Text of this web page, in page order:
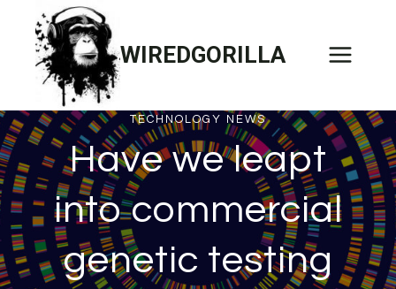
content
WIREDGORILLA
TECHNOLOGY NEWS
Have we leapt
into commercial
genetic testing